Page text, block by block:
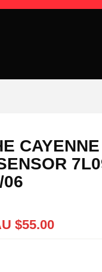
06
$55.00